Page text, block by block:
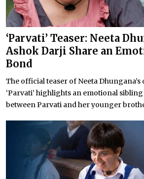
‘Parvati’ Teaser: Neeta
Ashok Darji Share an
Bond
The official teaser of Neeta
‘Parvati’ highlights an emotional
between Parvati and her younger